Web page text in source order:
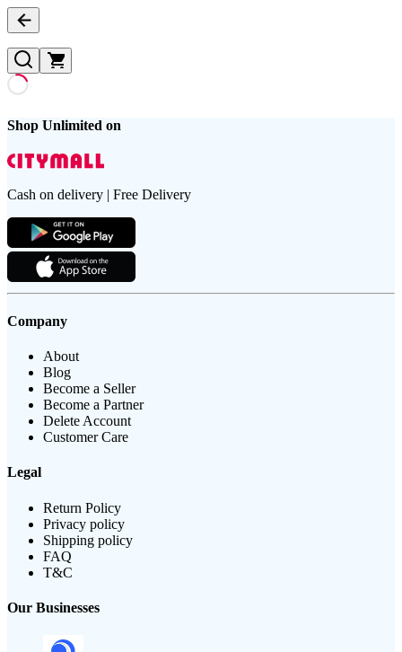
Shop Unlimited on
Cash on delivery | Free Delivery
Company
About
Blog
Become a Seller
Become a Partner
Delete Account
Customer Care
Legal
Return Policy
Privacy policy
Shipping policy
FAQ
T&C
Our Businesses